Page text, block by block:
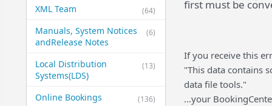
(64)
XML Team
(6)
Manuals, System Notices
and​Release Notes
(13)
Local Distribution
Systems​(LDS)
(136)
Online Bookings
first must be
If you receive this
"This data contains
data file tools."
...your